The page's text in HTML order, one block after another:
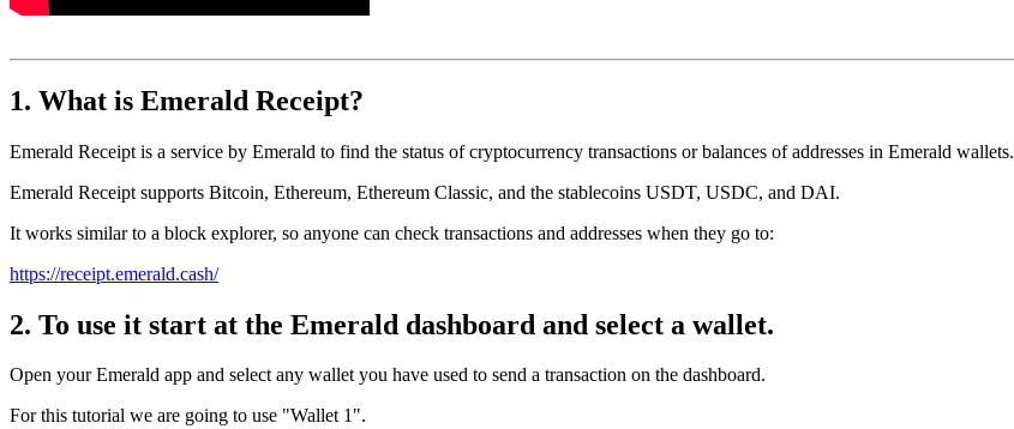
1. What is Emerald Receipt?
Emerald Receipt is a service by Emerald to find the status of cryptocurrency transactions or balances of addresses in Emerald wallets.
Emerald Receipt supports Bitcoin, Ethereum, Ethereum Classic, and the stablecoins USDT, USDC, and DAI.
It works similar to a block explorer, so anyone can check transactions and addresses when they go to:
https://receipt.emerald.cash/
2. To use it start at the Emerald dashboard and select a wallet.
Open your Emerald app and select any wallet you have used to send a transaction on the dashboard.
For this tutorial we are going to use "Wallet 1".